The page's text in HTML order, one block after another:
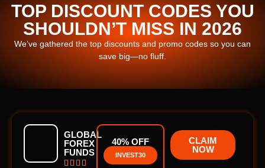
TOP DISCOUNT CODES YOU
SHOULDN’T MISS IN 2026
We’ve gathered the top discounts and promo codes so you can
save big—no fluff.
GLOBAL
FOREX
FUNDS
   
40% OFF
INVEST30
CLAIM
NOW